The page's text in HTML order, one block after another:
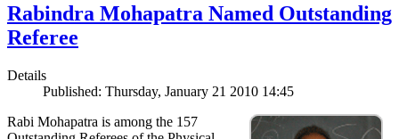
Rabindra Mohapatra Named Outstanding
Referee
Details
Published: Thursday, January 21 2010 14:45
Rabi Mohapatra is among the 157